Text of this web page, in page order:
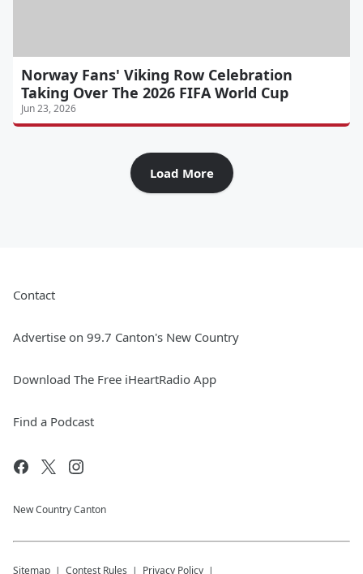
Norway Fans' Viking Row Celebration
Taking Over The 2026 FIFA World Cup
Jun 23, 2026
Load More
Contact
Advertise on 99.7 Canton's New Country
Download The Free iHeartRadio App
Find a Podcast
New Country Canton
Sitemap Contest Rules Privacy Policy